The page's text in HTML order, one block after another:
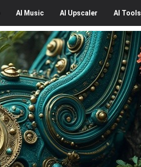
AI Music AI Upscaler AI Tools